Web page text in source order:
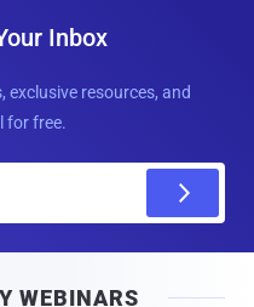
Inbox
exclusive resources, and
for free.
WEBINARS